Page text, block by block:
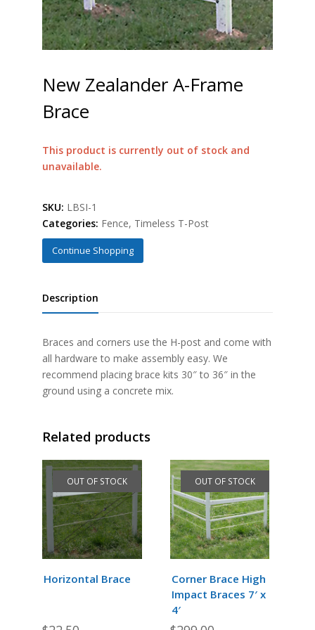
New Zealander A-Frame
Brace
This product is currently out of stock and
unavailable.
SKU: LBSI-1
Categories: Fence, Timeless T-Post
Continue Shopping
Description
Braces and corners use the H-post and come with
all hardware to make assembly easy. We
recommend placing brace kits 30″ to 36″ in the
ground using a concrete mix.
Related products
OUT OF STOCK
Horizontal Brace
OUT OF STOCK
Corner Brace High
Impact Braces 7′ x
4′